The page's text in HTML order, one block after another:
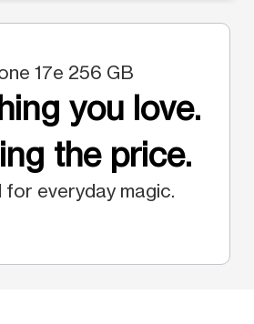
17e 256 GB
you love.
the price.
for everyday magic.